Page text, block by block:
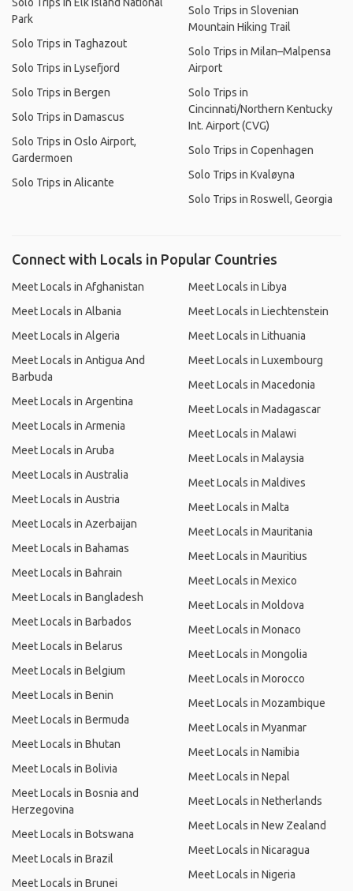
Park
Solo Trips in Taghazout
Solo Trips in Lysefjord
Solo Trips in Bergen
Solo Trips in Damascus
Solo Trips in Oslo Airport,
Gardermoen
Solo Trips in Alicante
Solo Trips in Slovenian
Mountain Hiking Trail
Solo Trips in Milan–Malpensa
Airport
Solo Trips in
Cincinnati/Northern Kentucky
Int. Airport (CVG)
Solo Trips in Copenhagen
Solo Trips in Kvaløyna
Solo Trips in Roswell, Georgia
Connect with Locals in Popular Countries
Meet Locals in Afghanistan
Meet Locals in Albania
Meet Locals in Algeria
Meet Locals in Antigua And
Barbuda
Meet Locals in Argentina
Meet Locals in Armenia
Meet Locals in Aruba
Meet Locals in Australia
Meet Locals in Austria
Meet Locals in Azerbaijan
Meet Locals in Bahamas
Meet Locals in Bahrain
Meet Locals in Bangladesh
Meet Locals in Barbados
Meet Locals in Belarus
Meet Locals in Belgium
Meet Locals in Benin
Meet Locals in Bermuda
Meet Locals in Bhutan
Meet Locals in Bolivia
Meet Locals in Bosnia and
Herzegovina
Meet Locals in Botswana
Meet Locals in Brazil
Meet Locals in Brunei
Meet Locals in Libya
Meet Locals in Liechtenstein
Meet Locals in Lithuania
Meet Locals in Luxembourg
Meet Locals in Macedonia
Meet Locals in Madagascar
Meet Locals in Malawi
Meet Locals in Malaysia
Meet Locals in Maldives
Meet Locals in Malta
Meet Locals in Mauritania
Meet Locals in Mauritius
Meet Locals in Mexico
Meet Locals in Moldova
Meet Locals in Monaco
Meet Locals in Mongolia
Meet Locals in Morocco
Meet Locals in Mozambique
Meet Locals in Myanmar
Meet Locals in Namibia
Meet Locals in Nepal
Meet Locals in Netherlands
Meet Locals in New Zealand
Meet Locals in Nicaragua
Meet Locals in Nigeria